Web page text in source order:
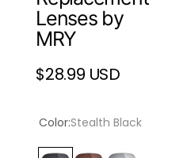
Lenses by
MRY
Regular
$28.99 USD
Color:Stealth Black